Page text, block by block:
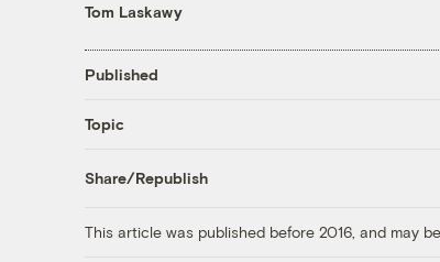
Tom Laskawy
Published
Topic
Share/Republish
This article was published before 2016, and may